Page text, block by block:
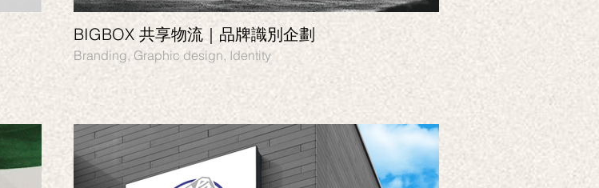
BIGBOX 共享物流｜品牌識別企劃
Branding, Graphic design, Identity
TARCH U ｜品
Branding, Identity,